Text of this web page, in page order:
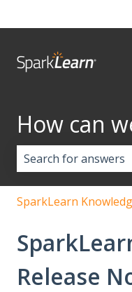
How can
SparkLearn
Release